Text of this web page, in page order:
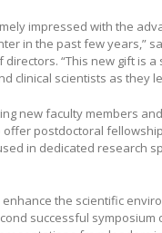
impressed with the
in the past few years,”
directors. “This new gift is
clinical scientists as they
new faculty members
postdoctoral
in dedicated research
the scientific
successful symposium